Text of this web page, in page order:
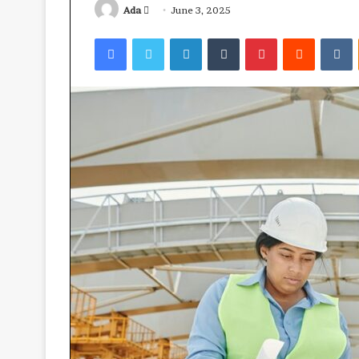
Ada
Send
email
June 3, 2025
FacebookTwitterLinkedInTumblrPinterestReddit
best
April 23, 2026
Ube: your best